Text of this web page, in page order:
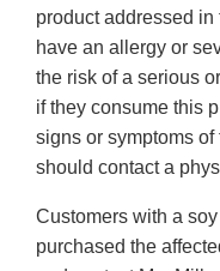
product addressed
have an allergy or
the risk of a serious
if they consume this
signs or symptoms
should contact a
Customers with a
purchased the